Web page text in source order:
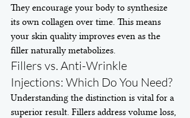
They encourage your body to synthesize
its own collagen over time. This means
your skin quality improves even as the
filler naturally metabolizes.
Fillers vs. Anti-Wrinkle
Injections: Which Do You Need?
Understanding the distinction is vital for a
superior result. Fillers address volume loss,